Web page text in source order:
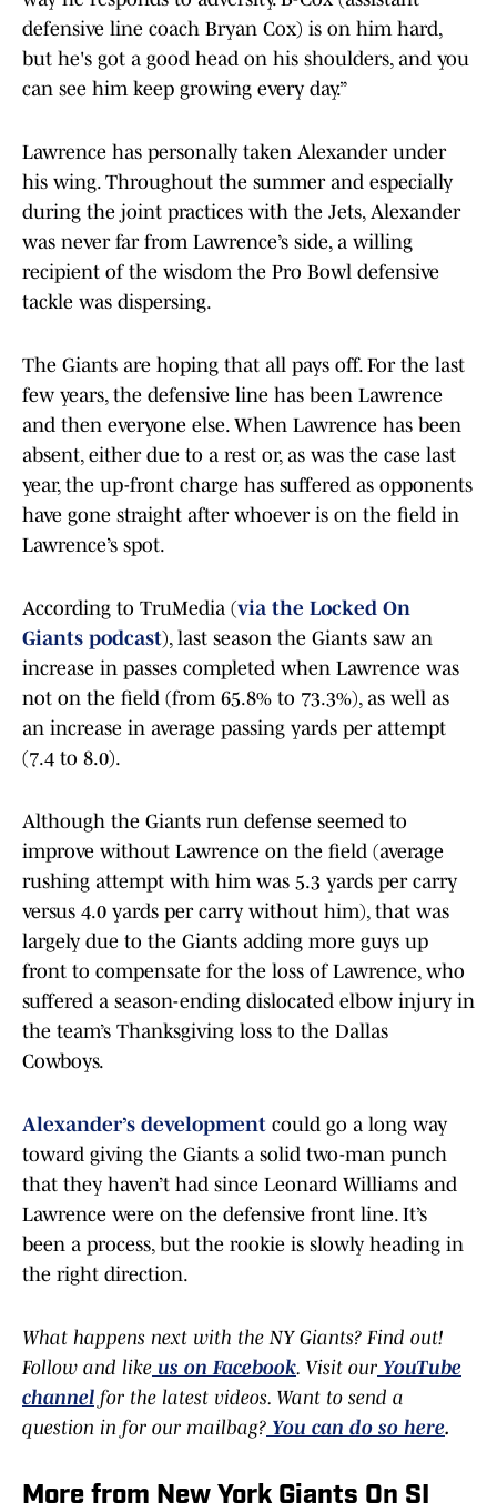
defensive line coach Bryan Cox) is on him hard,
but he's got a good head on his shoulders, and you
can see him keep growing every day.”
Lawrence has personally taken Alexander under
his wing. Throughout the summer and especially
during the joint practices with the Jets, Alexander
was never far from Lawrence’s side, a willing
recipient of the wisdom the Pro Bowl defensive
tackle was dispersing.
The Giants are hoping that all pays off. For the last
few years, the defensive line has been Lawrence
and then everyone else. When Lawrence has been
absent, either due to a rest or, as was the case last
year, the up-front charge has suffered as opponents
have gone straight after whoever is on the field in
Lawrence’s spot.
According to TruMedia (via the Locked On
Giants podcast), last season the Giants saw an
increase in passes completed when Lawrence was
not on the field (from 65.8% to 73.3%), as well as
an increase in average passing yards per attempt
(7.4 to 8.0).
Although the Giants run defense seemed to
improve without Lawrence on the field (average
rushing attempt with him was 5.3 yards per carry
versus 4.0 yards per carry without him), that was
largely due to the Giants adding more guys up
front to compensate for the loss of Lawrence, who
suffered a season-ending dislocated elbow injury in
the team’s Thanksgiving loss to the Dallas
Cowboys.
Alexander’s development could go a long way
toward giving the Giants a solid two-man punch
that they haven’t had since Leonard Williams and
Lawrence were on the defensive front line. It’s
been a process, but the rookie is slowly heading in
the right direction.
What happens next with the NY Giants? Find out!
Follow and like us on Facebook. Visit our YouTube
channel for the latest videos. Want to send a
question in for our mailbag? You can do so here.
More from New York Giants On SI